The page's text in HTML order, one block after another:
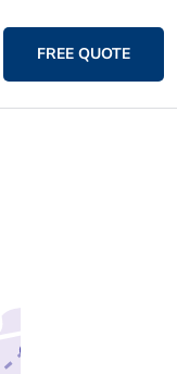
FREE QUOTE